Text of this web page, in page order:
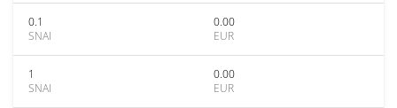
0.1
SNAI
0.00
EUR
1
SNAI
0.00
EUR